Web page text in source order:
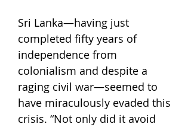
Sri Lanka—having just
completed fifty years of
independence from
colonialism and despite a
raging civil war—seemed to
have miraculously evaded this
crisis. “Not only did it avoid